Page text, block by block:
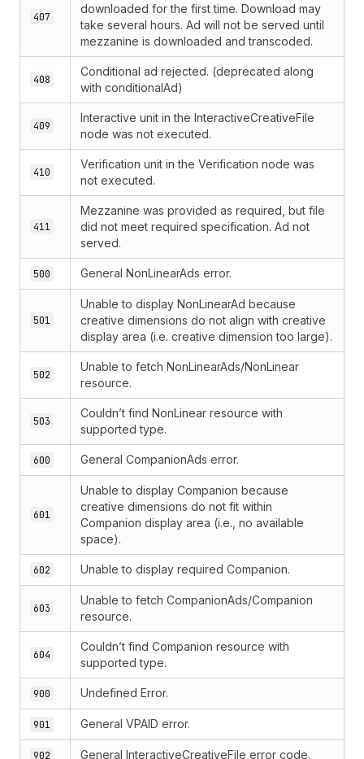
407
downloaded for the first time. Download may
take several hours. Ad will not be served until
mezzanine is downloaded and transcoded.
408
Conditional ad rejected. (deprecated along
with conditionalAd)
409
Interactive unit in the InteractiveCreativeFile
node was not executed.
410
Verification unit in the Verification node was
not executed.
411
Mezzanine was provided as required, but file
did not meet required specification. Ad not
served.
500 General NonLinearAds error.
501
Unable to display NonLinearAd because
creative dimensions do not align with creative
display area (i.e. creative dimension too large).
502
Unable to fetch NonLinearAds/NonLinear
resource.
503
Couldn’t find NonLinear resource with
supported type.
600 General CompanionAds error.
601
Unable to display Companion because
creative dimensions do not fit within
Companion display area (i.e., no available
space).
602 Unable to display required Companion.
603
Unable to fetch CompanionAds/Companion
resource.
604
Couldn’t find Companion resource with
supported type.
900 Undefined Error.
901 General VPAID error.
902 General InteractiveCreativeFile error code.